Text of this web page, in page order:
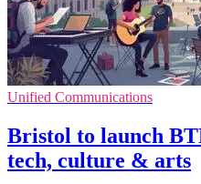
Unified Communications
Bristol to launch
tech, culture & arts